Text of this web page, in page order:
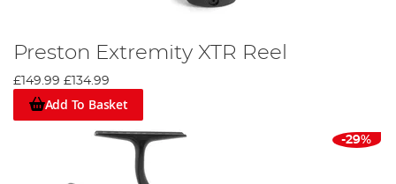
Preston Extremity XTR Reel
£149.99 £134.99
Add To Basket
-29%